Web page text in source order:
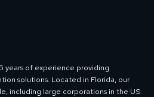
years of experience providing
solutions. Located in Florida, our
including large corporations in the US